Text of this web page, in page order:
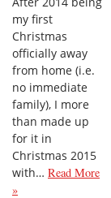
my first
Christmas
officially away
from home (i.e.
no immediate
family), I more
than made up
for it in
Christmas 2015
with… Read More
»